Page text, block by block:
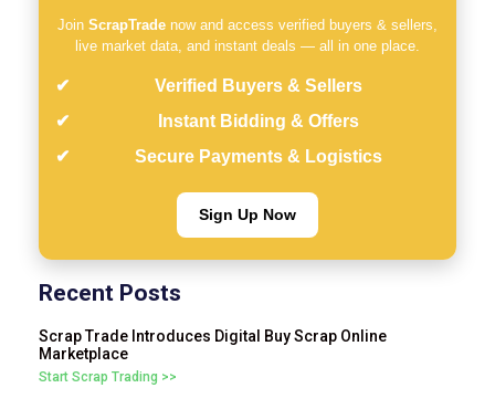
Join ScrapTrade now and access verified buyers & sellers,
live market data, and instant deals — all in one place.
Verified Buyers & Sellers
Instant Bidding & Offers
Secure Payments & Logistics
Sign Up Now
Recent Posts
Scrap Trade Introduces Digital Buy Scrap Online
Marketplace
Start Scrap Trading >>